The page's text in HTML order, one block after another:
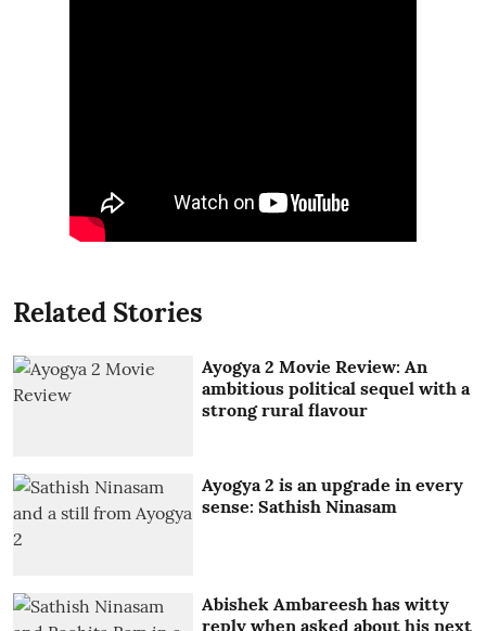
Related Stories
Ayogya 2 Movie Review: An
ambitious political sequel with a
strong rural flavour
Ayogya 2 is an upgrade in every
sense: Sathish Ninasam
Abishek Ambareesh has witty
reply when asked about his next